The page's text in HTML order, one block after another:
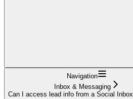
Navigation
Inbox & Messaging
Can I access lead info from a Social